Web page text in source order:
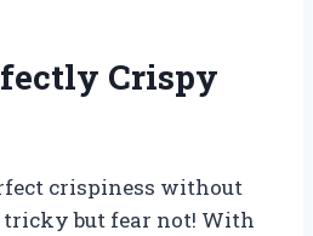
Crispy
crispiness without
tricky but fear not! With